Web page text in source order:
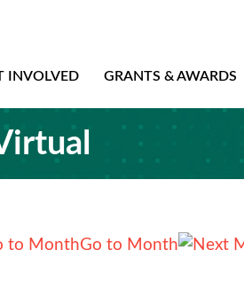
INVOLVED GRANTS & AWARDS
Go to Month